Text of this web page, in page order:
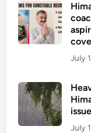
July
July